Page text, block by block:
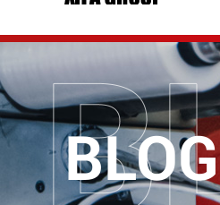
BLOG